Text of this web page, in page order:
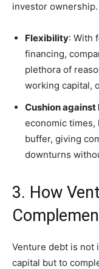
investor ownership.
Flexibility: With
financing,
plethora of
working capital,
Cushion
economic times,
buffer, giving
downturns
3. How
Venture debt is not
capital but to